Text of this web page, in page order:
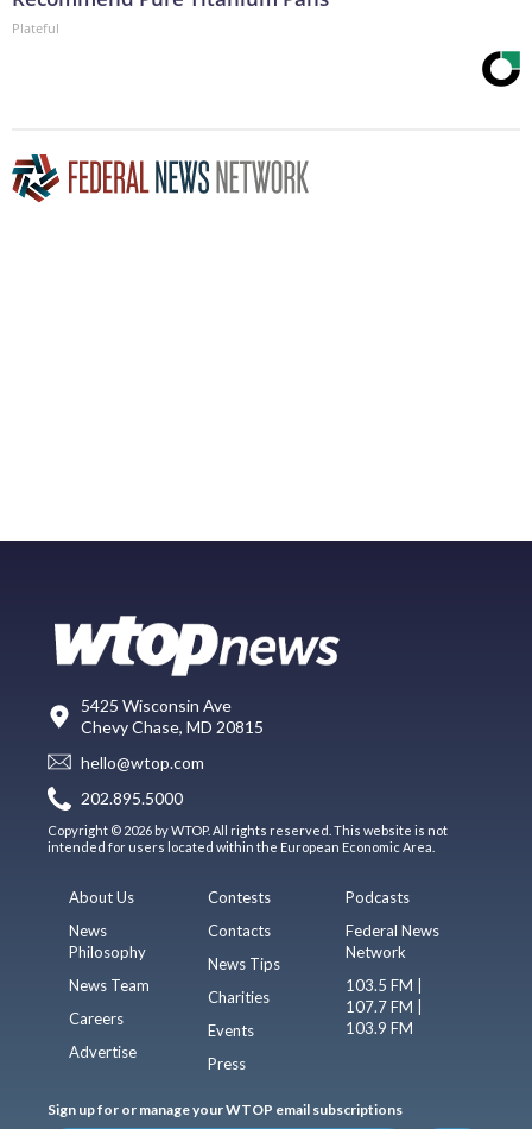
Plateful
5425 Wisconsin Ave
Chevy Chase, MD 20815
hello@wtop.com
202.895.5000
Copyright © 2026 by WTOP. All rights reserved. This website is not
intended for users located within the European Economic Area.
About Us
News
Philosophy
News Team
Careers
Advertise
Contests
Contacts
News Tips
Charities
Events
Press
Podcasts
Federal News
Network
103.5 FM |
107.7 FM |
103.9 FM
Sign up for or manage your WTOP email subscriptions